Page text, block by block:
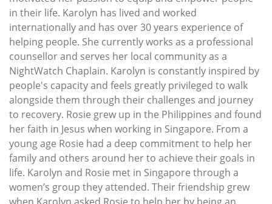
in their life. Karolyn has lived and worked
internationally and has over 30 years experience of
helping people. She currently works as a professional
counsellor and serves her local community as a
NightWatch Chaplain. Karolyn is constantly inspired by
people's capacity and feels greatly privileged to walk
alongside them through their challenges and journey
to recovery. Rosie grew up in the Philippines and found
her faith in Jesus when working in Singapore. From a
young age Rosie had a deep commitment to help her
family and others around her to achieve their goals in
life. Karolyn and Rosie met in Singapore through a
women’s group they attended. Their friendship grew